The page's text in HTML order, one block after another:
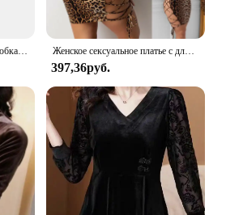
Женское сексуальное платье с длинным рукавом, с леопардовым принтом, с низкой посадкой с перфорацией и на шнуровке; Сандалии-скинни с низким вырезом на спине облегающее вечернее платье вечерние клуб мини-платье
397,36руб.